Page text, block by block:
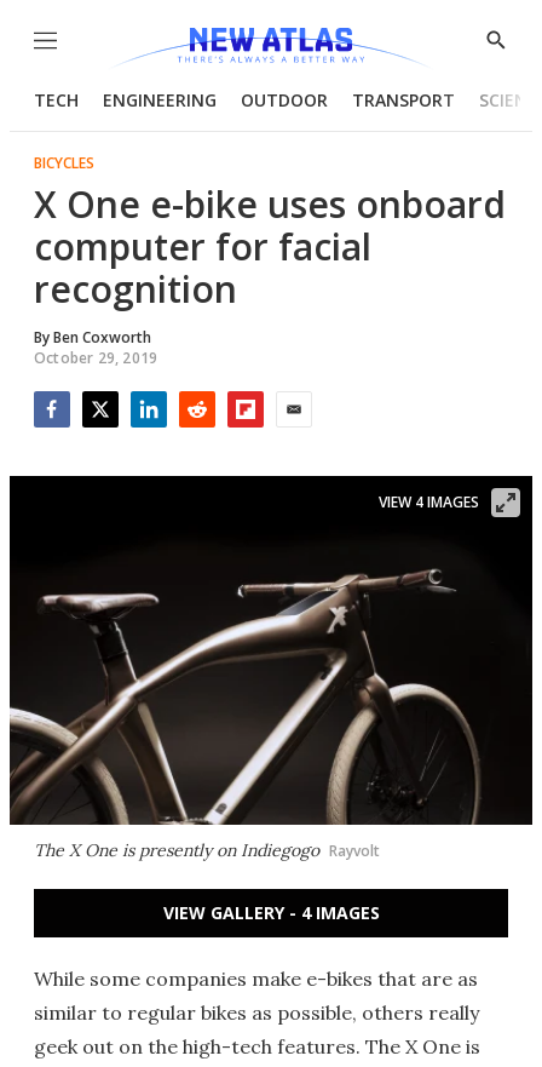
Menu
Show
TECH ENGINEERING OUTDOOR TRANSPORT
BICYCLES
X One e-bike uses onboard
computer for facial
recognition
ByBen Coxworth
October 29, 2019
The X One is presently on Indiegogo Rayvolt
VIEW 4 IMAGES
VIEW GALLERY - 4 IMAGES
While some companies make e-bikes that are as
similar to regular bikes as possible, others really
geek out on the high-tech features. The X One is